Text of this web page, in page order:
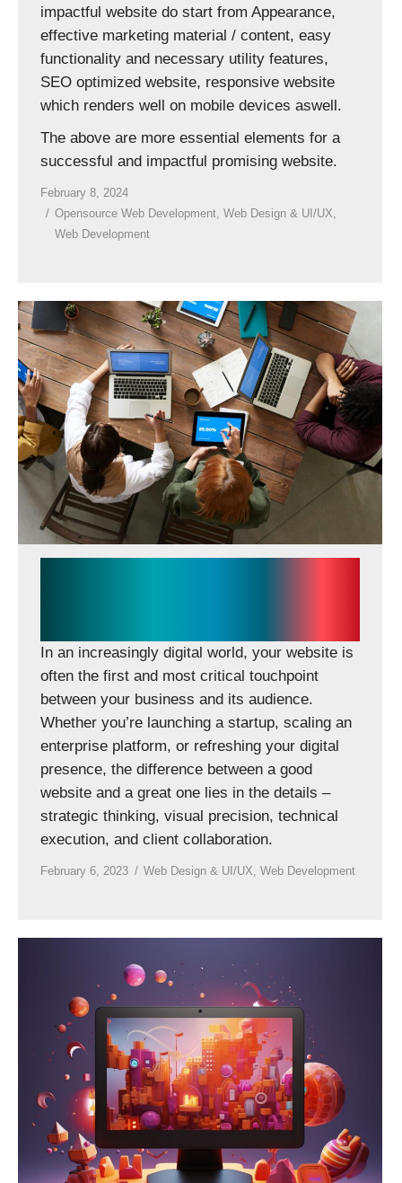
impactful website do start from Appearance,
effective marketing material / content, easy
functionality and necessary utility features,
SEO optimized website, responsive website
which renders well on mobile devices aswell.
The above are more essential elements for a
successful and impactful promising website.
February 8, 2024
Opensource Web Development Web Design & UI/UX
Web Development
In an increasingly digital world, your website is
often the first and most critical touchpoint
between your business and its audience.
Whether you’re launching a startup, scaling an
enterprise platform, or refreshing your digital
presence, the difference between a good
website and a great one lies in the details –
strategic thinking, visual precision, technical
execution, and client collaboration.
February 6, 2023 Web Design & UI/UX Web Development